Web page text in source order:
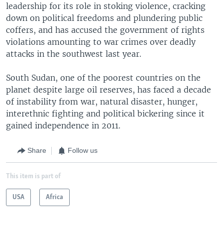
leadership for its role in stoking violence, cracking
down on political freedoms and plundering public
coffers, and has accused the government of rights
violations amounting to war crimes over deadly
attacks in the southwest last year.
South Sudan, one of the poorest countries on the
planet despite large oil reserves, has faced a decade
of instability from war, natural disaster, hunger,
interethnic fighting and political bickering since it
gained independence in 2011.
Share Follow us
This item is part of
USA Africa